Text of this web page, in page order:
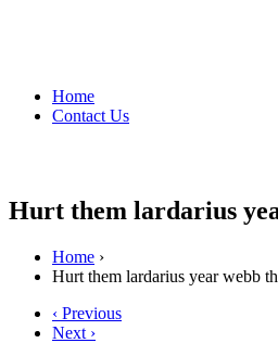
Home
Contact Us
Hurt them lardarius
Home ›
Hurt them lardarius year webb
‹ Previous
Next ›